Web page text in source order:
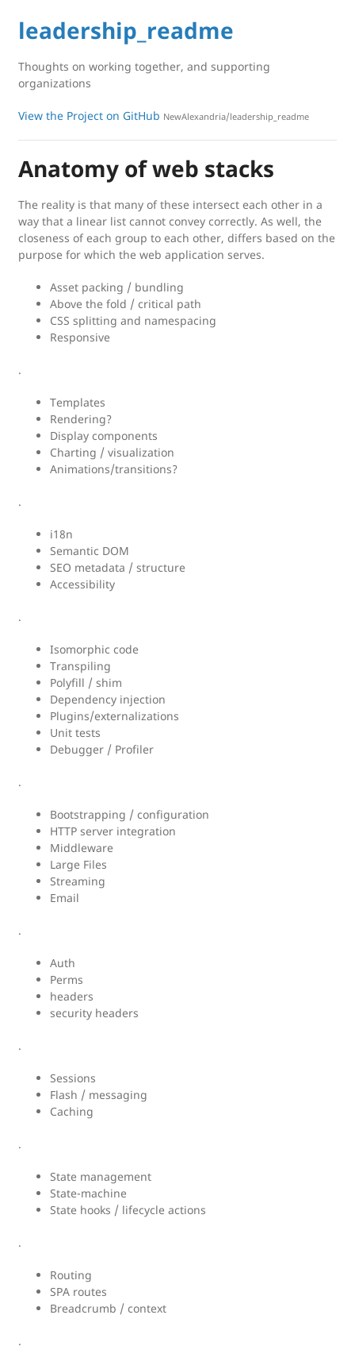
leadership_readme
Thoughts on working together, and supporting
organizations
View the Project on GitHub NewAlexandria/leadership_readme
Anatomy of web stacks
The reality is that many of these intersect each other in a
way that a linear list cannot convey correctly. As well, the
closeness of each group to each other, differs based on the
purpose for which the web application serves.
Asset packing / bundling
Above the fold / critical path
CSS splitting and namespacing
Responsive
.
Templates
Rendering?
Display components
Charting / visualization
Animations/transitions?
.
i18n
Semantic DOM
SEO metadata / structure
Accessibility
.
Isomorphic code
Transpiling
Polyfill / shim
Dependency injection
Plugins/externalizations
Unit tests
Debugger / Profiler
.
Bootstrapping / configuration
HTTP server integration
Middleware
Large Files
Streaming
Email
.
Auth
Perms
headers
security headers
.
Sessions
Flash / messaging
Caching
.
State management
State-machine
State hooks / lifecycle actions
.
Routing
SPA routes
Breadcrumb / context
.